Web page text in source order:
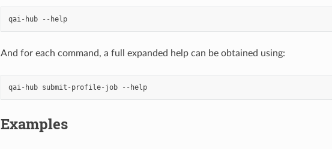
qai- hub -- help
And for each command, a full expanded help can be obtained using:
qai- hub submit - profile- job -- help
Examples